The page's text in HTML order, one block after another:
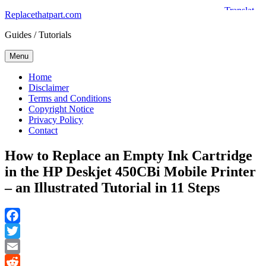
Skip
content
Replacethatpart.com
Guides / Tutorials
Menu
Home
Disclaimer
Terms and Conditions
Copyright Notice
Privacy Policy
Contact
How to Replace an Empty Ink Cartridge
in the HP Deskjet 450CBi Mobile Printer
– an Illustrated Tutorial in 11 Steps
Facebook
Twitter
Email